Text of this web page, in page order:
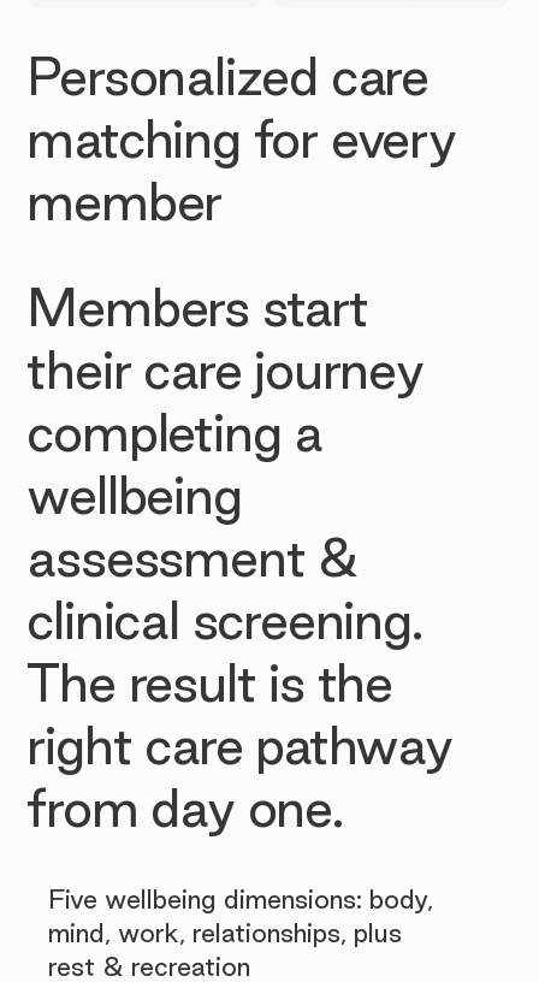
Personalized care
matching for every
member
Members start
their care journey
completing a
wellbeing
assessment &
clinical screening.
The result is the
right care pathway
from day one.
Five wellbeing dimensions: body,
mind, work, relationships, plus
rest & recreation